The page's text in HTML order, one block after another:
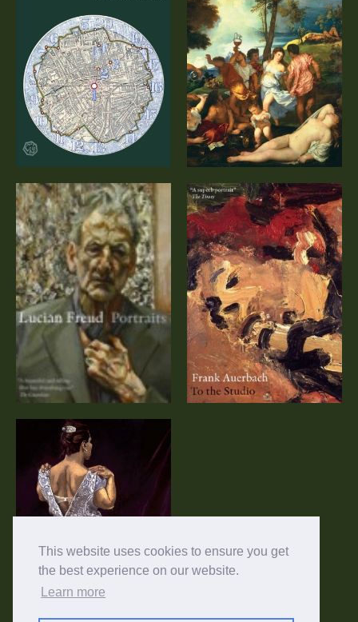
This website uses cookies to ensure you get
the best experience on our website.
Learn more
20 Sites n Years
Titian – A
Documentary
(DVD)
Lucian Freud:
Portraits (DVD)
Frank Auerbach:
To the Studio
(DVD)
Telling Tales